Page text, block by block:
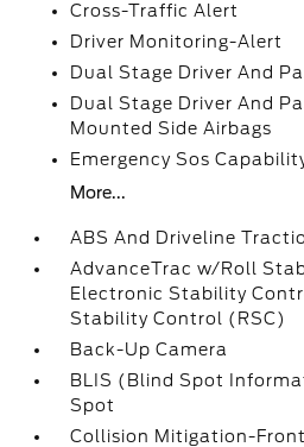
Cross-Traffic Alert
Driver Monitoring-Alert
Dual Stage Driver And
Dual Stage Driver And
Mounted Side Airbags
Emergency Sos
More...
ABS And Driveline
AdvanceTrac w/Roll
Electronic Stability
Stability Control (RSC)
Back-Up Camera
BLIS (Blind Spot
Spot
Collision Mitigation-Front